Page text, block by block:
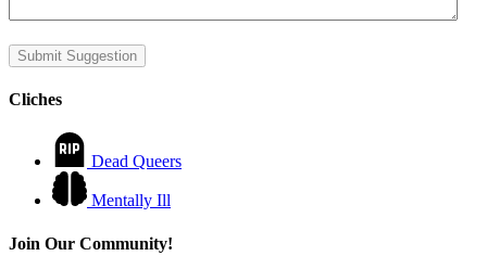
Submit Suggestion
Cliches
Dead Queers
Mentally Ill
Join Our Community!